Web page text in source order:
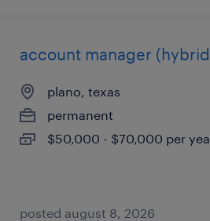
account manager
plano, texas
permanent
$50,000 - $70,000 per
posted august 8, 2026